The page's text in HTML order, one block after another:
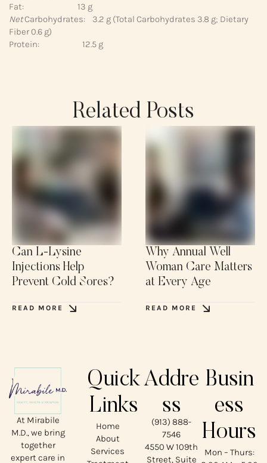
Fat: 13 g
NetCarbohydrates: 3.2 g (Total Carbohydrates 3.8 g; Dietary
Fiber 0.6 g)
Protein: 12.5 g
Related Posts
Can L-Lysine
Injections Help
Prevent Cold Sores?
READ MORE
Why Annual Well
Woman Care Matters
at Every Age
READ MORE
At Mirabile
M.D., we bring
together
expert care in
Quick
Links
Home
About
Services
Addre
ss
(913) 888-
7546
4550 W 109th
Street, Suite
Busin
ess
Hours
Mon – Thurs: